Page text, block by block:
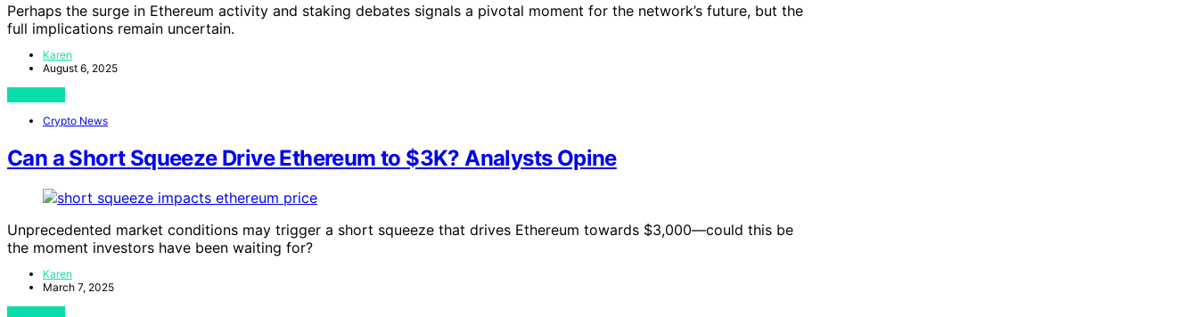
Perhaps the surge in Ethereum activity and staking debates signals a pivotal moment for the network’s future, but the
full implications remain uncertain.
Karen
August 6, 2025
Crypto News
Can a Short Squeeze Drive Ethereum to $3K? Analysts Opine
Unprecedented market conditions may trigger a short squeeze that drives Ethereum towards $3,000—could this be
the moment investors have been waiting for?
Karen
March 7, 2025